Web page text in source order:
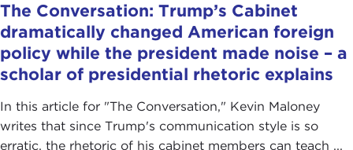
The Conversation: Trump’s Cabinet
dramatically changed American foreign
policy while the president made noise – a
scholar of presidential rhetoric explains
In this article for "The Conversation ," Kevin Maloney
writes that since Trump's communication style is so
erratic, the rhetoric of his cabinet members can teach ...